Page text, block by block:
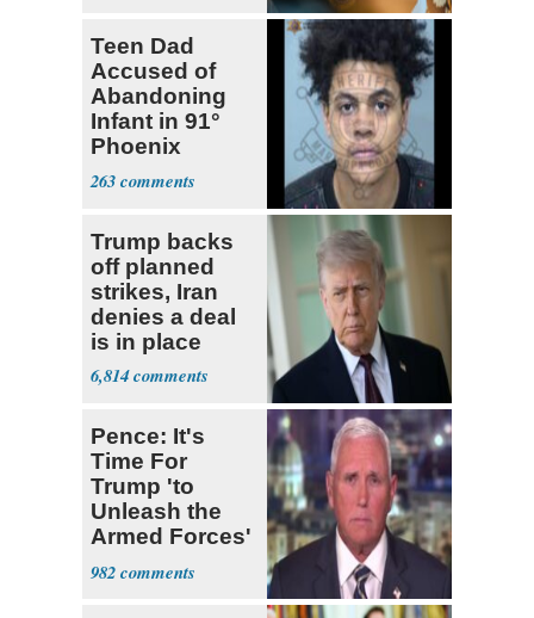
Teen Dad
Accused of
Abandoning
Infant in 91°
Phoenix
Apartment
263
Trump backs
off planned
strikes, Iran
denies a deal
is in place
6,814
Pence: It's
Time For
Trump 'to
Unleash the
Armed Forces'
on Iran
982